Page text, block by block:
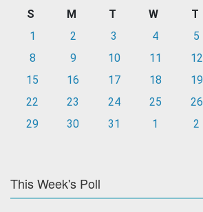
S M T W T
1
2 3 4 5
8
9 10 11 12
15
16 17 18 19
22
23 24 25 26
29
30 31 1 2
This Week's Poll